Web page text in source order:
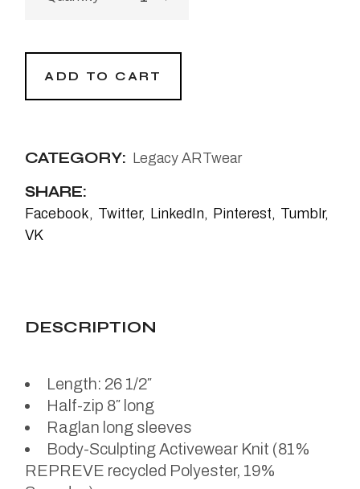
ADD TO CART
CATEGORY: Legacy ARTwear
SHARE:
Facebook Twitter LinkedIn Pinterest
Tumblr
VK
DESCRIPTION
Length: 26 1/2″
Half-zip 8″ long
Raglan long sleeves
Body-Sculpting Activewear Knit (81%
REPREVE recycled Polyester, 19%